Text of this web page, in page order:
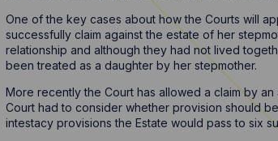
One of the key cases about how the Courts will
successfully claim against the estate of her
relationship and although they had not lived
been treated as a daughter by her stepmother.
More recently the Court has allowed a claim by an
Court had to consider whether provision should
intestacy provisions the Estate would pass to six